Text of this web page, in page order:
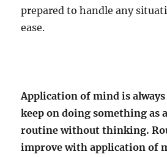
prepared to handle any
ease.
Application of mind is always
keep on doing something as
routine without thinking.
improve with application of